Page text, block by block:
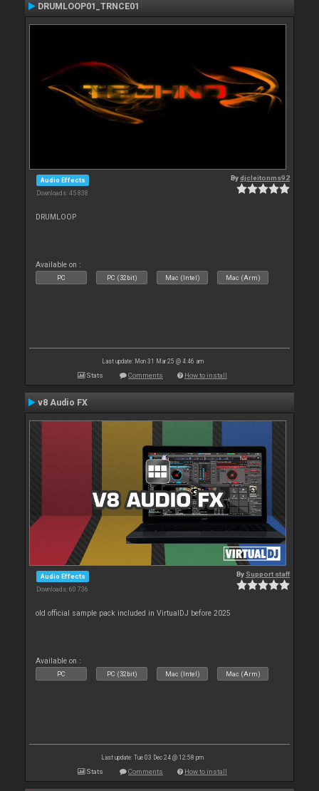
DRUMLOOP01_TRNCE01
Audio Effects
Downloads: 45 838
Bydjcleitonms92
DRUMLOOP
Available on :
PC PC (32bit) Mac (Intel) Mac (Arm)
Last update: Mon 31 Mar 25 @ 4:46 am
Stats Comments How to install
v8 Audio FX
Audio Effects
Downloads: 60 736
By Support staff
old official sample pack included in VirtualDJ before 2025
Available on :
PC PC (32bit) Mac (Intel) Mac (Arm)
Last update: Tue 03 Dec 24 @ 12:58 pm
Stats Comments How to install